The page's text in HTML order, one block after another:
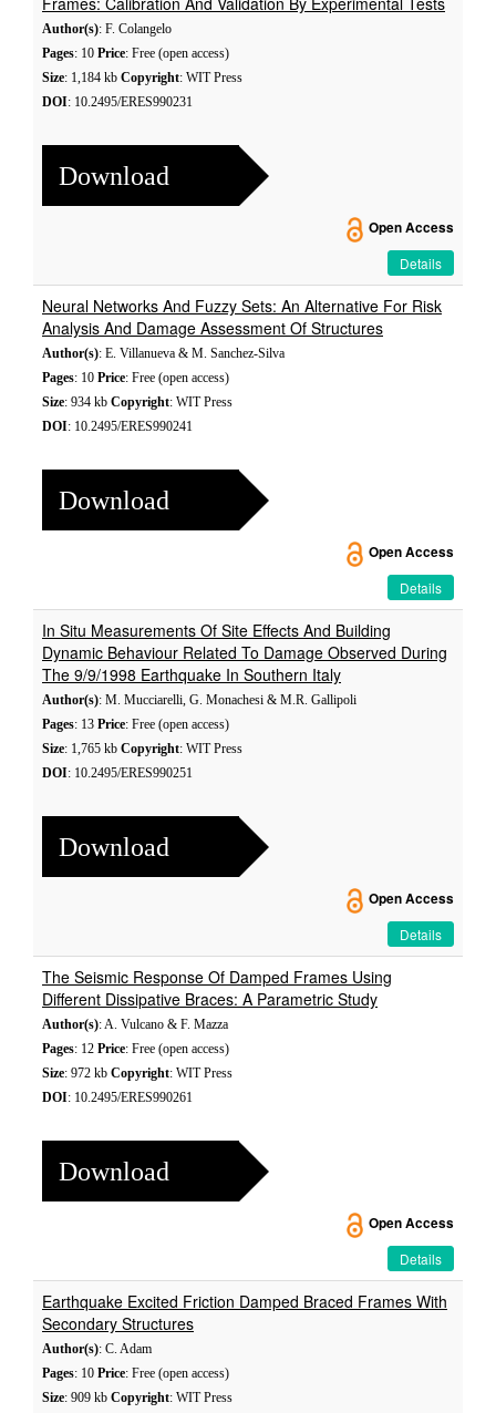
Author(s): F. Colangelo
Pages: 10 Price: Free (open access)
Size: 1,184 kb Copyright: WIT Press
DOI: 10.2495/ERES990231
Download
Open Access
Details
Neural Networks And Fuzzy Sets: An Alternative For Risk
Analysis And Damage Assessment Of Structures
Author(s): E. Villanueva & M. Sanchez-Silva
Pages: 10 Price: Free (open access)
Size: 934 kb Copyright: WIT Press
DOI: 10.2495/ERES990241
Download
Open Access
Details
In Situ Measurements Of Site Effects And Building
Dynamic Behaviour Related To Damage Observed During
The 9/9/1998 Earthquake In Southern Italy
Author(s): M. Mucciarelli, G. Monachesi & M.R. Gallipoli
Pages: 13 Price: Free (open access)
Size: 1,765 kb Copyright: WIT Press
DOI: 10.2495/ERES990251
Download
Open Access
Details
The Seismic Response Of Damped Frames Using
Different Dissipative Braces: A Parametric Study
Author(s): A. Vulcano & F. Mazza
Pages: 12 Price: Free (open access)
Size: 972 kb Copyright: WIT Press
DOI: 10.2495/ERES990261
Download
Open Access
Details
Earthquake Excited Friction Damped Braced Frames With
Secondary Structures
Author(s): C. Adam
Pages: 10 Price: Free (open access)
Size: 909 kb Copyright: WIT Press